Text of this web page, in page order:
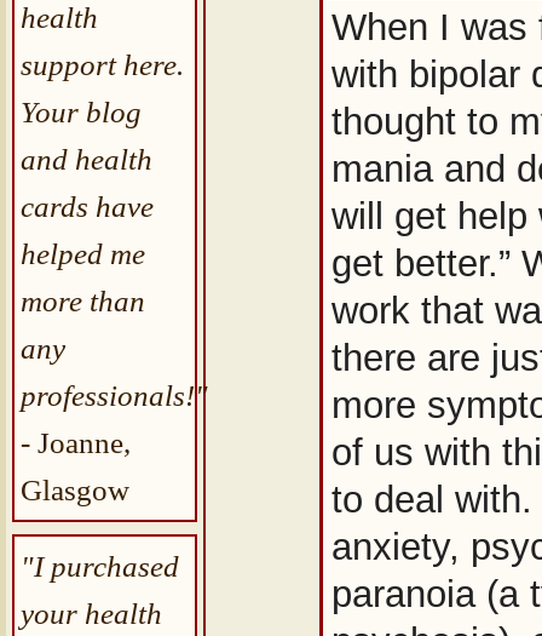
health
support here.
Your blog
and health
cards have
helped me
more than
any
professionals!"
- Joanne,
Glasgow
"I purchased
your health
When I was
with bipolar
thought to
mania and
will get help
get better.”
work that
there are
more
of us with
to deal
anxiety,
paranoia (a